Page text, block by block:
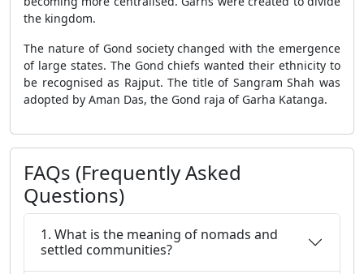
the kingdom.
The nature of Gond society changed with the emergence
of large states. The Gond chiefs wanted their ethnicity to
be recognised as Rajput. The title of Sangram Shah was
adopted by Aman Das, the Gond raja of Garha Katanga.
FAQs (Frequently Asked
Questions)
1. What is the meaning of nomads and
settled communities?